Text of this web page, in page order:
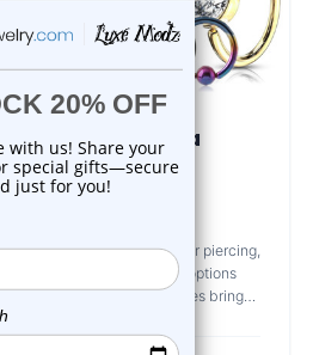
between a
...
jewelry after getting your piercing,
options to consider. Great options
captive bead rings. That does bring